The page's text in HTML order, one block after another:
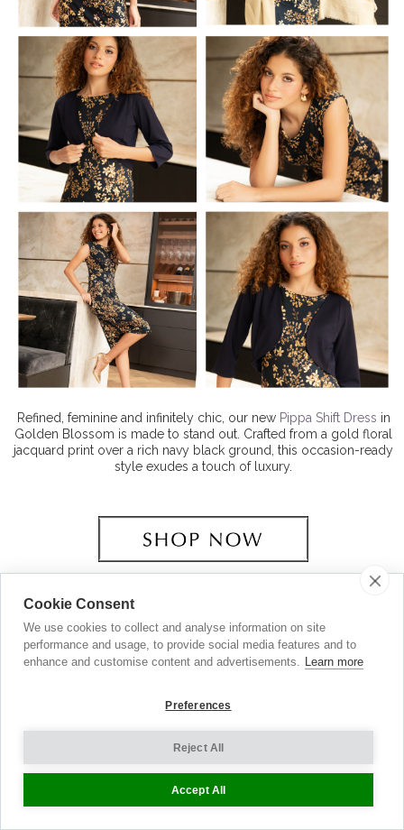
Refined, feminine and infinitely chic, our new Pippa Shift Dress in
Golden Blossom is made to stand out. Crafted from a gold floral
jacquard print over a rich navy black ground, this occasion-ready
style exudes a touch of luxury.
Cookie Consent
We use cookies to collect and analyse information on site
performance and usage, to provide social media features and to
enhance and customise content and advertisements. Learn more
Preferences
Reject All
Accept All